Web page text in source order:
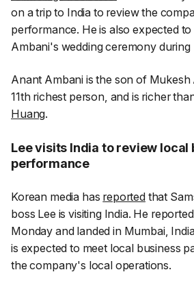
on a trip to India to review the
performance. He is also expected
Ambani's wedding ceremony during
Anant Ambani is the son of
11th richest person, and is richer
Huang.
Lee visits India to review local
performance
Korean media has reportedthat
boss Lee is visiting India. He
Monday and landed in Mumbai,
is expected to meet local business
the company's local operations.